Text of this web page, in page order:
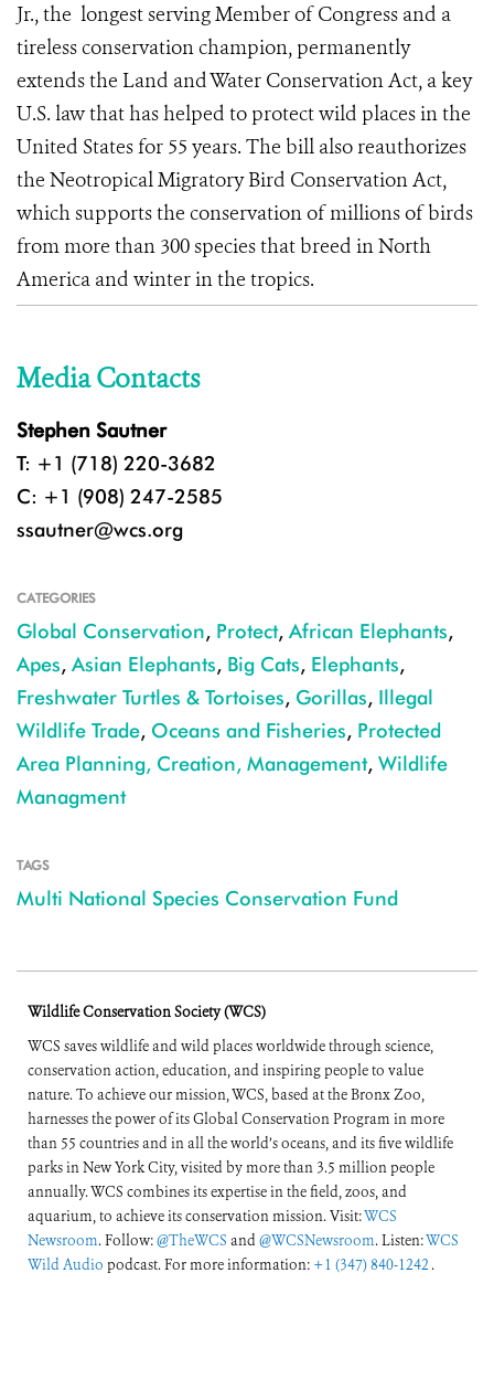
Jr., the longest serving Member of Congress and a
tireless conservation champion, permanently
extends the Land and Water Conservation Act, a key
U.S. law that has helped to protect wild places in the
United States for 55 years. The bill also reauthorizes
the Neotropical Migratory Bird Conservation Act,
which supports the conservation of millions of birds
from more than 300 species that breed in North
America and winter in the tropics.
Media Contacts
Stephen Sautner
T: +1 (718) 220-3682
C: +1 (908) 247-2585
ssautner@wcs.org
CATEGORIES
Global Conservation, Protect, African Elephants,
Apes, Asian Elephants, Big Cats, Elephants,
Freshwater Turtles & Tortoises, Gorillas, Illegal
Wildlife Trade, Oceans and Fisheries, Protected
Area Planning, Creation, Management, Wildlife
Managment
TAGS
Multi National Species Conservation Fund
Wildlife Conservation Society (WCS)
WCS saves wildlife and wild places worldwide through science,
conservation action, education, and inspiring people to value
nature. To achieve our mission, WCS, based at the Bronx Zoo,
harnesses the power of its Global Conservation Program in more
than 55 countries and in all the world’s oceans, and its five wildlife
parks in New York City, visited by more than 3.5 million people
annually. WCS combines its expertise in the field, zoos, and
aquarium, to achieve its conservation mission. Visit:WCS
Newsroom. Follow:@TheWCS and@WCSNewsroom. Listen:WCS
Wild Audio podcast. For more information: +1 (347) 840-1242 .